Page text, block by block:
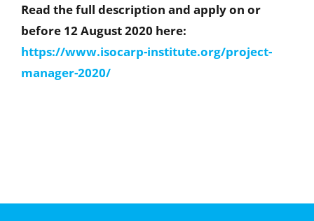
Read the full description and apply on or
before 12 August 2020 here:
https://www.isocarp-institute.org/project-
manager-2020/